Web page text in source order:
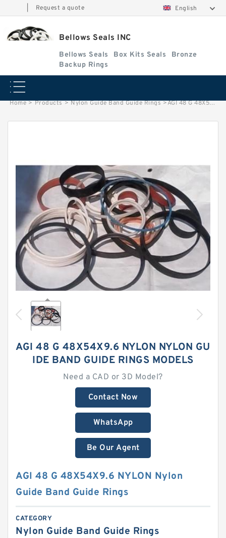
Request a quote English
Bellows Seals INC
Bellows Seals Box Kits Seals
Bronze
Backup Rings
Home > Products > Nylon Guide Band Guide Rings >AGI 48 G 48X54X9.6 NYLON Nylon Guide Band Guide Rings
AGI 48 G 48X54X9.6 NYLON NYLON GU
IDE BAND GUIDE RINGS MODELS
Need a CAD or 3D Model?
Contact Now
WhatsApp
Be Our Agent
AGI 48 G 48X54X9.6 NYLON Nylon
Guide Band Guide Rings
CATEGORY
Nylon Guide Band Guide Rings